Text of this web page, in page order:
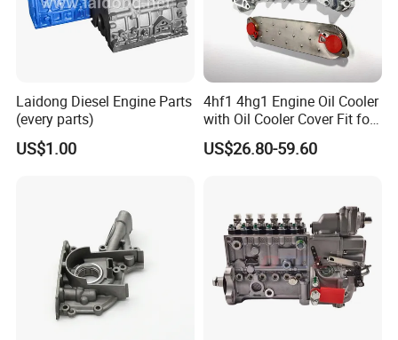
Laidong Diesel Engine Parts
(every parts)
US$1.00
4hf1 4hg1 Engine Oil Cooler
with Oil Cooler Cover Fit for
Isuzu
US$26.80-59.60